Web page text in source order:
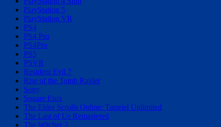
PlayStation 5
PlayStation VR
PS4
PS4 Pro
PS4Pro
PS5
PSVR
Resident Evil 7
Rise of the Tomb Raider
Sony
Square Enix
The Elder Scrolls Online: Tamriel Unlimited
The Last of Us Remastered
The Witcher 3